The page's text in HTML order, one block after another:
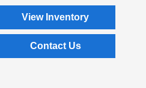
View Inventory
Contact Us